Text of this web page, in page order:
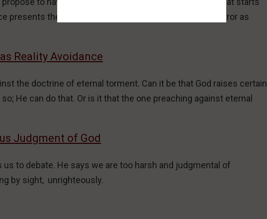
presents the pitfalls and evil outcomes of the deadly error as
Reality Avoidance
the doctrine of eternal torment. Can it be that God raises certain
He can do that. Or is it that the one preaching against eternal
Judgment of God
to debate. He says we are too harsh and judgmental of
by sight, unrighteously.